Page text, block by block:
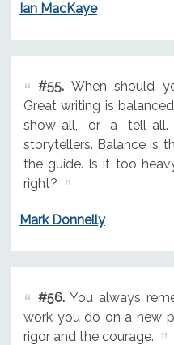
Ian MacKaye
#55.When should
Great writing is
show-all, or a tell-
storytellers. Balance is
the guide. Is it too
right?
Mark Donnelly
#56.You always
work you do on a new
rigor and the courage.